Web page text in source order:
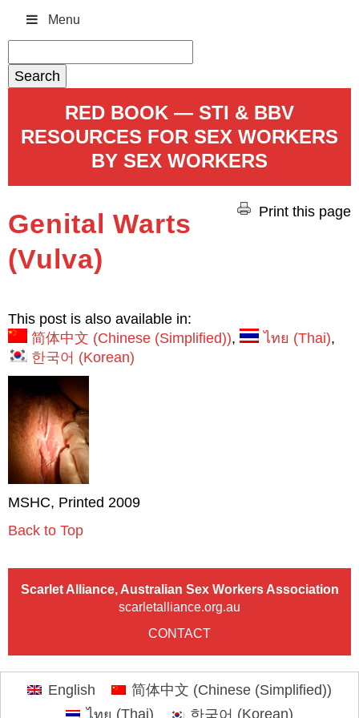
Menu
for:
RED BOOK — STI & BBV
RESOURCES FOR SEX WORKERS
BY SEX WORKERS
Print this page
Genital Warts
(Vulva)
This post is also available in:
简体中文 (Chinese (Simplified)) ไทย (Thai)
한국어 (Korean)
MSHC, Printed 2009
Back to Top
Scarlet Alliance, Australian Sex Workers Association
scarletalliance.org.au
CONTACT
English 简体中文 (Chinese (Simplified))
ไทย (Thai) 한국어 (Korean)